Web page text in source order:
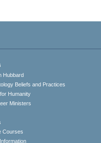
Hubbard
Beliefs and Practices
Humanity
Ministers
Courses